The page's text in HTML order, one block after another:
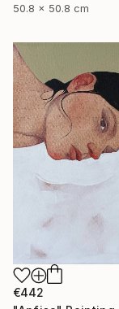
50.8 x 50.8 cm
€442